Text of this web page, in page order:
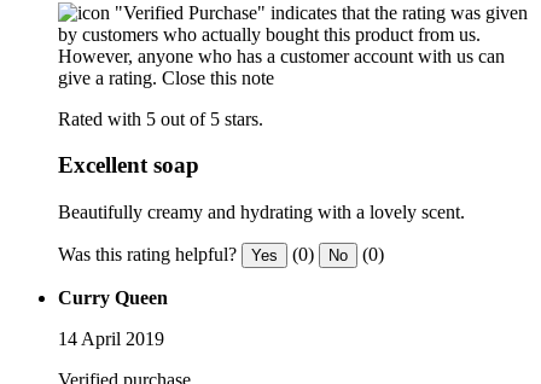
"Verified Purchase" indicates that the rating was given
by customers who actually bought this product from us.
However, anyone who has a customer account with us can
give a rating. Close this note
Rated with 5 out of 5 stars.
Excellent soap
Beautifully creamy and hydrating with a lovely scent.
Was this rating helpful? Yes (0) No (0)
Curry Queen
14 April 2019